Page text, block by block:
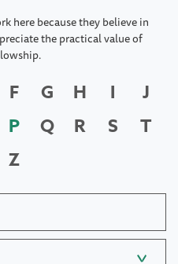
here because they believe in
the practical value of
F G H I
J
P Q R S
T
Z